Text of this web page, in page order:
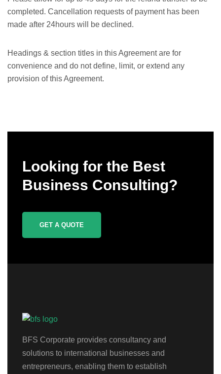
completed. Cancellation requests of payment has been
made after 24hours will be declined.
Headings & section titles in this Agreement are for
convenience and do not define, limit, or extend any
provision of this Agreement.
Looking for the Best
Business Consulting?
GET A QUOTE
BFS Corporate provides consultancy and
solutions to international businesses and
entrepreneurs, enabling them to establish